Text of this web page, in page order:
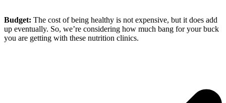
Budget: The cost of being healthy is not expensive, but it does add
up eventually. So, we’re considering how much bang for your buck
you are getting with these nutrition clinics.